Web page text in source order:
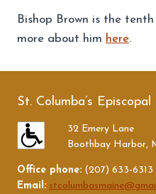
Bishop Brown is the
more about him here.
St. Columba’s Episcopal
32
Boothbay Harbor,
Office phone: (207) 633-6313
Email: